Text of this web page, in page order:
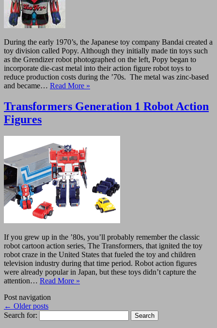
During the early 1970’s, the Japanese toy company Bandai created a
toy division called Popy. Although they initially made tin toys such
as the Grendizer robot photographed on the left, Popy began to
incorporate die-cast metal into their action figure robot toys to
reduce production costs during the ’70s. The metal was zinc-based
and became… Read More »
Transformers Generation 1 Robot Action
Figures
If you grew up in the ’80s, you’ll probably remember the classic
robot cartoon action series, The Transformers, that ignited the toy
robot craze in the United States that fueled the toy and children
television industry during that time period. Robot action figures
were already popular in Japan, but these toys didn’t capture the
attention… Read More »
Post navigation
← Older posts
Search for: